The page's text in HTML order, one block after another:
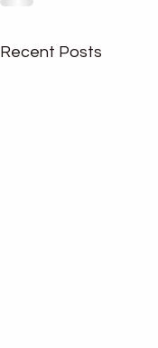
Recent Posts